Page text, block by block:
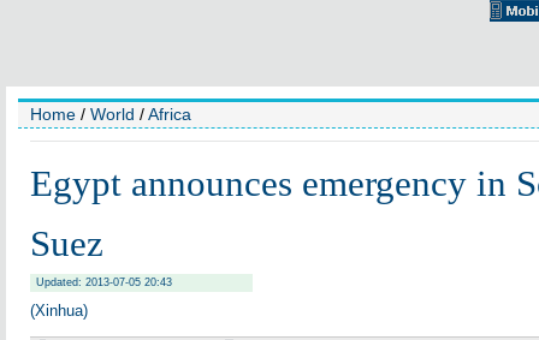
Home / World /Africa
Egypt announces emergency in
Suez
Updated: 2013-07-05 20:43
(Xinhua)